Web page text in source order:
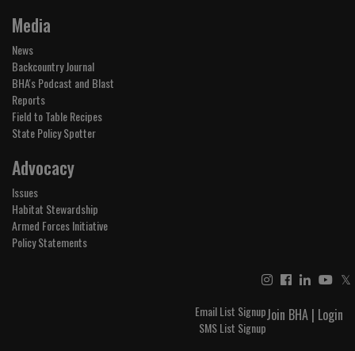
Media
News
Backcountry Journal
BHA's Podcast and Blast
Reports
Field to Table Recipes
State Policy Spotter
Advocacy
Issues
Habitat Stewardship
Armed Forces Initiative
Policy Statements
𝕏
Join BHA | Login
Email List Signup
SMS List Signup